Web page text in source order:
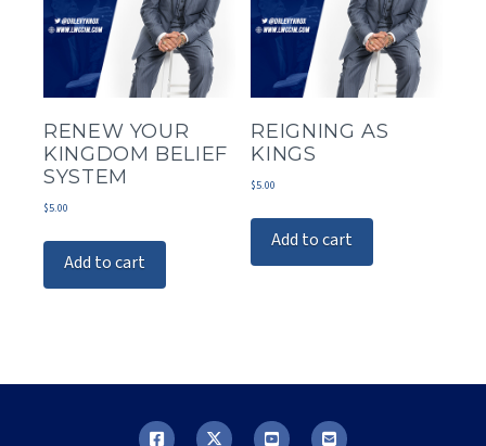
RENEW YOUR
KINGDOM BELIEF
SYSTEM
$5.00
Add to cart
REIGNING AS
KINGS
$5.00
Add to cart